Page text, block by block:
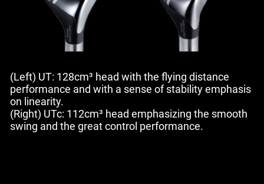
(Left) UT: 128cm³ head with the flying distance
performance and with a sense of stability emphasis
on linearity.
(Right) UTc: 112cm³ head emphasizing the smooth
swing and the great control performance.